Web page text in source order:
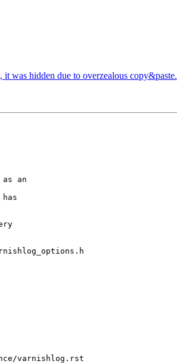
was hidden due to overzealous copy&paste.
varnishlog.rst